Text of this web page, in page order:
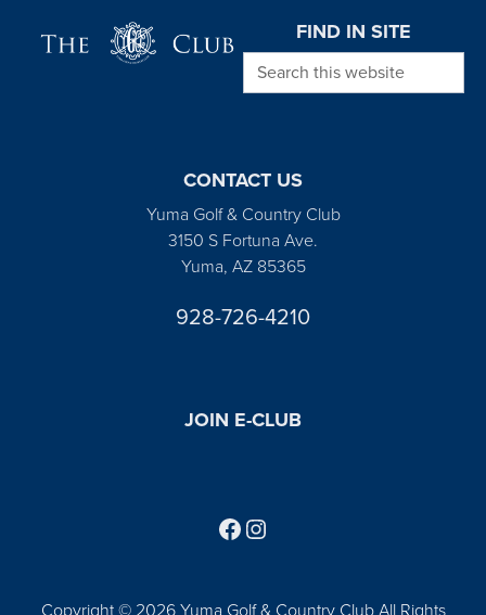
FIND IN SITE
Search this website
CONTACT US
Yuma Golf & Country Club
3150 S Fortuna Ave.
Yuma, AZ 85365
928-726-4210
JOIN E-CLUB
Copyright © 2026 Yuma Golf & Country Club All Rights
Follow us on Facebook
Find us on Instagram